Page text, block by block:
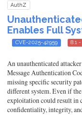
AuthZ
Enables Full
CVE-2025-42959 8.1
An unauthenticated
Message Authentication
missing specific security
different system. Even if
exploitation could result in
confidentiality, integrity,